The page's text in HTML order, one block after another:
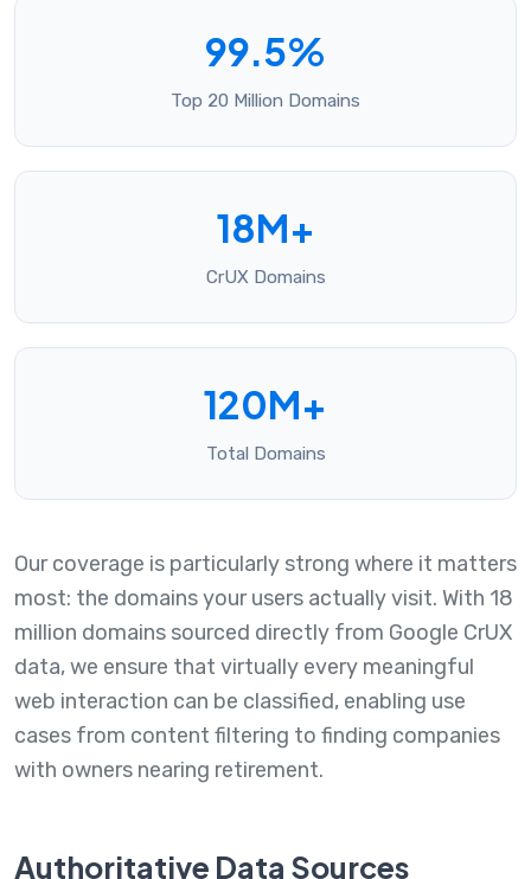
99.5%
Top 20 Million Domains
18M+
CrUX Domains
120M+
Total Domains
Our coverage is particularly strong where it matters
most: the domains your users actually visit. With 18
million domains sourced directly from Google CrUX
data, we ensure that virtually every meaningful
web interaction can be classified, enabling use
cases from content filtering to finding companies
with owners nearing retirement.
Authoritative Data Sources